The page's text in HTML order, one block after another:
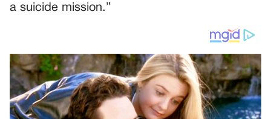
a suicide mission.”